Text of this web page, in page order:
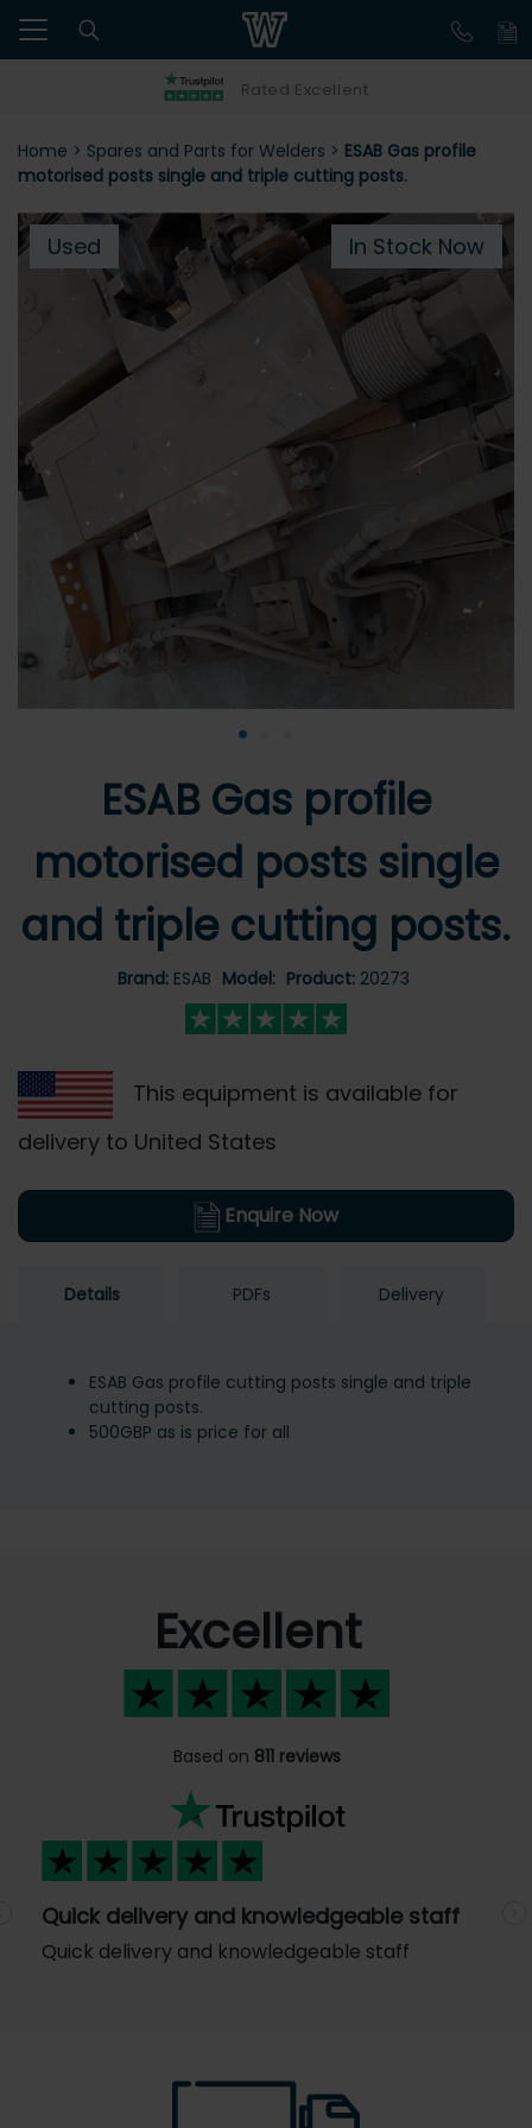
Rated Excellent
Home > Spares and Parts for Welders > ESAB Gas profile
motorised posts single and triple cutting posts.
Used In Stock Now
•
ESAB Gas profile
motorised posts single
and triple cutting posts.
Brand: ESAB Model: Product: 20273
This equipment is available for
delivery to United States
Enquire Now
Details PDFs Delivery
ESAB Gas profile cutting posts single and triple
cutting posts.
500GBP as is price for all
Excellent
Based on 811 reviews
Quick delivery and knowledgeable staff
Quick delivery and knowledgeable staff